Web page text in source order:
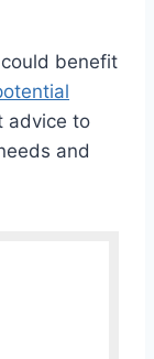
benefit
advice to
and